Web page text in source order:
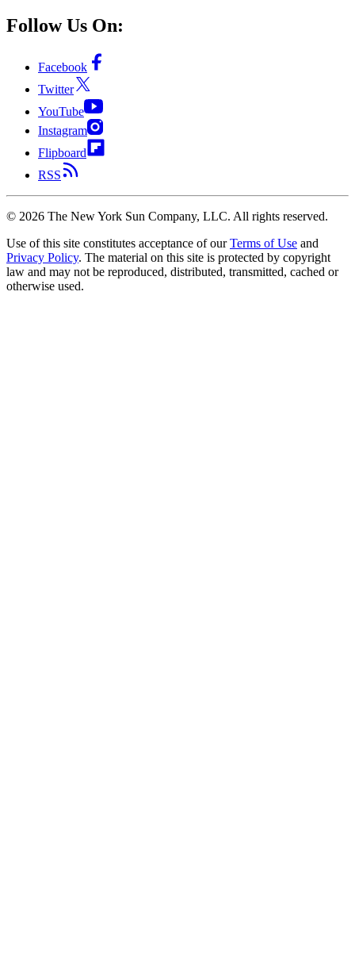
Follow Us On:
Facebook
Twitter
YouTube
Instagram
Flipboard
RSS
© 2026 The New York Sun Company, LLC. All rights reserved.
Use of this site constitutes acceptance of our Terms of Use and
Privacy Policy. The material on this site is protected by copyright
law and may not be reproduced, distributed, transmitted, cached or
otherwise used.